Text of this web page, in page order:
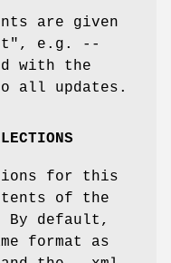
are given
e.g. --
with the
all updates.
for this
of the
default,
format as